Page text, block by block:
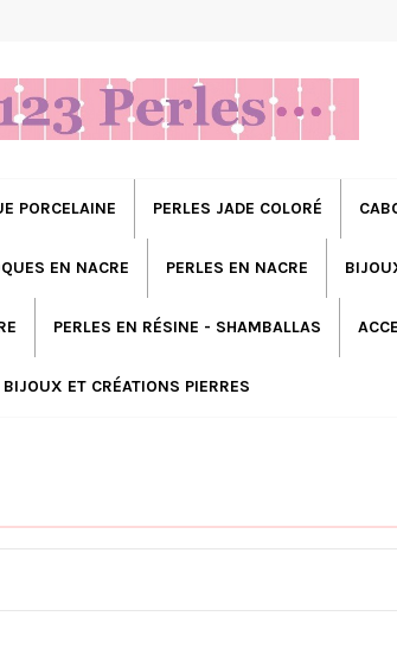
PORCELAINE PERLES JADE COLORÉ
EN NACRE PERLES EN NACRE
PERLES EN RÉSINE - SHAMBALLAS
BIJOUX ET CRÉATIONS PIERRES